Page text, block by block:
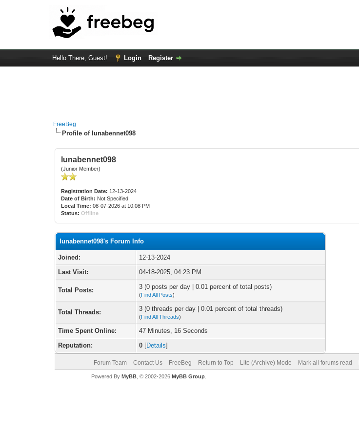
Hello There, Guest! Login Register
FreeBeg
Profile of lunabennet098
lunabennet098
(Junior Member)
Registration Date: 12-13-2024
Date of Birth: Not Specified
Local Time: 08-07-2026 at 10:08 PM
Status: Offline
lunabennet098's Forum Info
Joined:
12-13-2024
Last Visit:
04-18-2025, 04:23 PM
Total Posts: 3 (0 posts per day | 0.01 percent of total posts)
(Find All Posts)
Total Threads: 3 (0 threads per day | 0.01 percent of total threads)
(Find All Threads)
Time Spent Online:
47 Minutes, 16 Seconds
Reputation:
0 [Details]
Forum Team Contact Us FreeBeg Return to Top Lite (Archive) Mode Mark all forums read
Powered By MyBB, © 2002-2026 MyBB Group.